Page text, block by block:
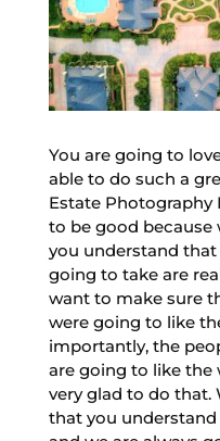
You are going to
able to do such a
Estate Photography
to be good
you understand
going to take are
want to make sure
were going to like
importantly, the
are going to like the
very glad to do that.
that you